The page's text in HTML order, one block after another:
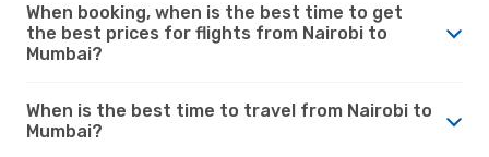
When booking, when is the best time to get
the best prices for flights from Nairobi to
Mumbai?
When is the best time to travel from Nairobi to
Mumbai?